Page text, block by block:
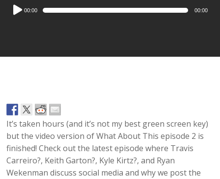
Audio
Player
00:00 00:00
It’s taken hours (and it’s not my best green screen key)
but the video version of What About This episode 2 is
finished! Check out the latest episode where Travis
Carreiro?, Keith Garton?, Kyle Kirtz?, and Ryan
Wekenman discuss social media and why we post the